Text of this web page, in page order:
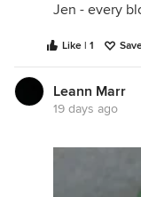
Jen - every
Like | 1
Leann Marr
19 days ago